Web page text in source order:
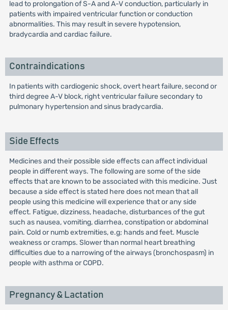
lead to prolongation of S-A and A-V conduction, particularly in
patients with impaired ventricular function or conduction
abnormalities. This may result in severe hypotension,
bradycardia and cardiac failure.
Contraindications
In patients with cardiogenic shock, overt heart failure, second or
third degree A-V block, right ventricular failure secondary to
pulmonary hypertension and sinus bradycardia.
Side Effects
Medicines and their possible side effects can affect individual
people in different ways. The following are some of the side
effects that are known to be associated with this medicine. Just
because a side effect is stated here does not mean that all
people using this medicine will experience that or any side
effect. Fatigue, dizziness, headache, disturbances of the gut
such as nausea, vomiting, diarrhea, constipation or abdominal
pain. Cold or numb extremities, e.g; hands and feet. Muscle
weakness or cramps. Slower than normal heart breathing
difficulties due to a narrowing of the airways (bronchospasm) in
people with asthma or COPD.
Pregnancy & Lactation